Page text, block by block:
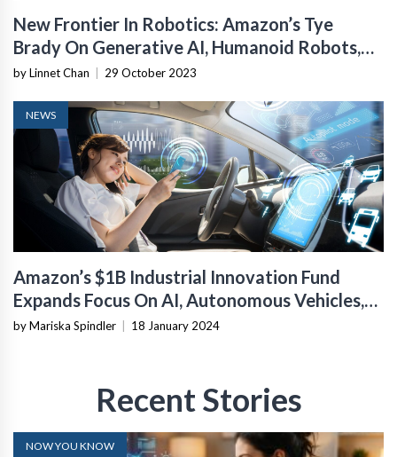
New Frontier In Robotics: Amazon’s Tye
Brady On Generative AI, Humanoid Robots,
And Mobile Manipulation
by Linnet Chan | 29 October 2023
NEWS
Amazon’s $1B Industrial Innovation Fund
Expands Focus On AI, Autonomous Vehicles,
And Asia
by Mariska Spindler | 18 January 2024
Recent Stories
NOW YOU KNOW